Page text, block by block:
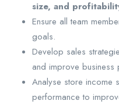
size, and
Ensure all team
goals.
Develop sales
and improve business
Analyse store income
performance to